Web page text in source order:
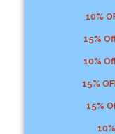
10%
15%
10%
15%
15%